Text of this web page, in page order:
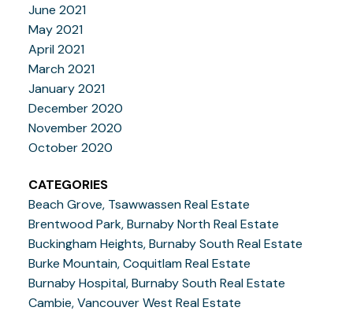
June 2021
May 2021
April 2021
March 2021
January 2021
December 2020
November 2020
October 2020
CATEGORIES
Beach Grove, Tsawwassen Real Estate
Brentwood Park, Burnaby North Real Estate
Buckingham Heights, Burnaby South Real Estate
Burke Mountain, Coquitlam Real Estate
Burnaby Hospital, Burnaby South Real Estate
Cambie, Vancouver West Real Estate